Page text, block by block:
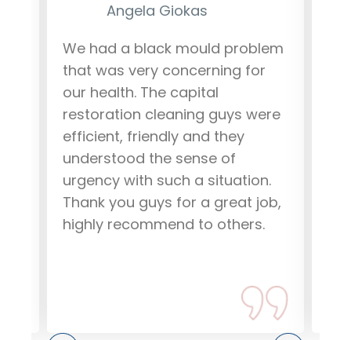
Angela Giokas
We had a black mould problem
that was very concerning for
our health. The capital
restoration cleaning guys were
efficient, friendly and they
understood the sense of
urgency with such a situation.
Thank you guys for a great job,
highly recommend to others.